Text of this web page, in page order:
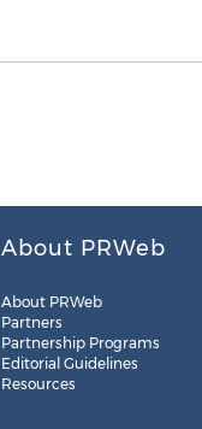
About PRWeb
About PRWeb
Partners
Partnership Programs
Editorial Guidelines
Resources